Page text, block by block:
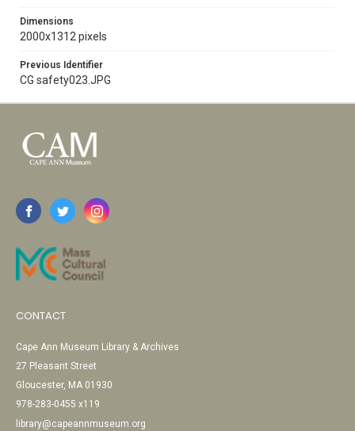
Dimensions
2000x1312 pixels
Previous Identifier
CG safety023.JPG
CONTACT
Cape Ann Museum Library & Archives
27 Pleasant Street
Gloucester, MA 01930
978-283-0455 x119
library@capeannmuseum.org